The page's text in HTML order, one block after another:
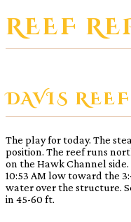
REEF
DAVIS
The play for today. The
position. The reef runs
on the Hawk Channel
10:53 AM low toward the
water over the structure.
in 45-60 ft.